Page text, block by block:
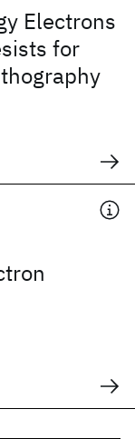
Electrons
for